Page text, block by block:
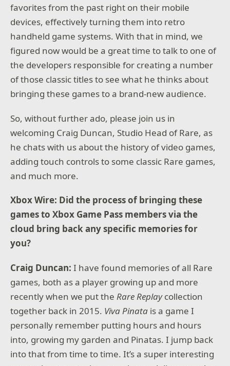
favorites from the past right on their mobile
devices, effectively turning them into retro
handheld game systems. With that in mind, we
figured now would be a great time to talk to one of
the developers responsible for creating a number
of those classic titles to see what he thinks about
bringing these games to a brand-new audience.
So, without further ado, please join us in
welcoming Craig Duncan, Studio Head of Rare, as
he chats with us about the history of video games,
adding touch controls to some classic Rare games,
and much more.
Xbox Wire: Did the process of bringing these
games to Xbox Game Pass members via the
cloud bring back any specific memories for
you?
Craig Duncan: I have found memories of all Rare
games, both as a player growing up and more
recently when we put theRare Replaycollection
together back in 2015. Viva Pinata is a game I
personally remember putting hours and hours
into, growing my garden and Pinatas. I jump back
into that from time to time. It’s a super interesting